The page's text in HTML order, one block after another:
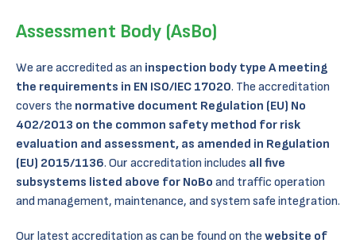
Assessment Body (AsBo)
We are accredited as an inspection body type A meeting
the requirements in EN ISO/IEC 17020. The accreditation
covers the normative document Regulation (EU) No
402/2013 on the common safety method for risk
evaluation and assessment, as amended in Regulation
(EU) 2015/1136. Our accreditation includes all five
subsystems listed above for NoBo and traffic operation
and management, maintenance, and system safe integration.
Our latest accreditation as can be found on the website of